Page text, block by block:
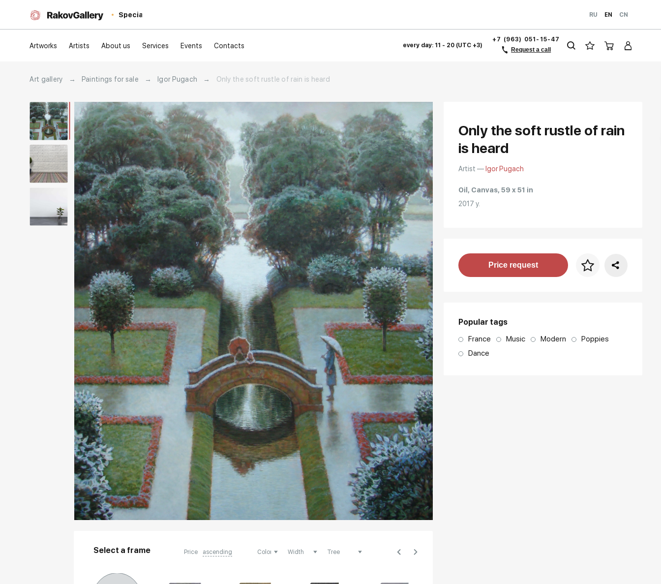
Special RU EN CN
Artworks Artists About us Services Events Contacts every day: 11 - 20 (UTC +3)
+7 (963) 051-15-47
Request a call
Art gallery → Paintings for sale → Igor Pugach → Only the soft rustle of rain is heard
Select a frame Price ascending
Only the soft rustle of rain
is heard
Artist — Igor Pugach
Oil, Canvas, 59 x 51 in
2017 y.
Price per frame
Price request
Popular tags
France Music Modern
Poppies
Dance